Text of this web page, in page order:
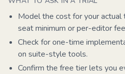
Model the cost for your actual
seat minimum or per-editor
Check for one-time
on suite-style tools.
Confirm the free tier lets you